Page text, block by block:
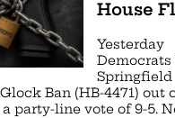
House
Yesterday
Democrats
Springfield
Ban (HB-4471) out
party-line vote of 9-5.